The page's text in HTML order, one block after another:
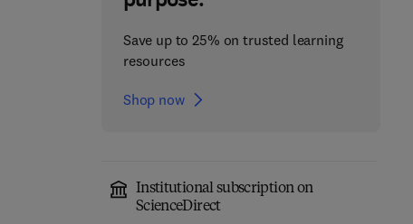
Save up to 25% on trusted learning
resources
Shop now
Institutional subscription on
ScienceDirect